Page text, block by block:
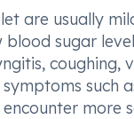
are usually
blood sugar
coughing,
such
more